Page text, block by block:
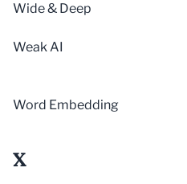
Wide & Deep
Weak AI
Word Embedding
X